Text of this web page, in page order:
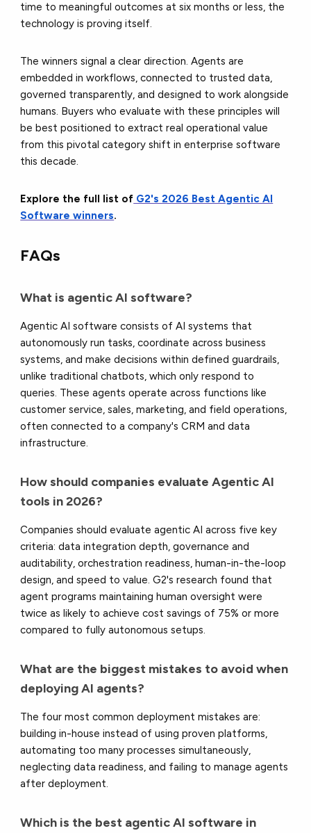
time to meaningful outcomes at six months or less, the
technology is proving itself.
The winners signal a clear direction. Agents are
embedded in workflows, connected to trusted data,
governed transparently, and designed to work alongside
humans. Buyers who evaluate with these principles will
be best positioned to extract real operational value
from this pivotal category shift in enterprise software
this decade.
Explore the full list of G2's 2026 Best Agentic AI
Software winners.
FAQs
What is agentic AI software?
Agentic AI software consists of AI systems that
autonomously run tasks, coordinate across business
systems, and make decisions within defined guardrails,
unlike traditional chatbots, which only respond to
queries. These agents operate across functions like
customer service, sales, marketing, and field operations,
often connected to a company's CRM and data
infrastructure.
How should companies evaluate Agentic AI
tools in 2026?
Companies should evaluate agentic AI across five key
criteria: data integration depth, governance and
auditability, orchestration readiness, human-in-the-loop
design, and speed to value. G2's research found that
agent programs maintaining human oversight were
twice as likely to achieve cost savings of 75% or more
compared to fully autonomous setups.
What are the biggest mistakes to avoid when
deploying AI agents?
The four most common deployment mistakes are:
building in-house instead of using proven platforms,
automating too many processes simultaneously,
neglecting data readiness, and failing to manage agents
after deployment.
Which is the best agentic AI software in